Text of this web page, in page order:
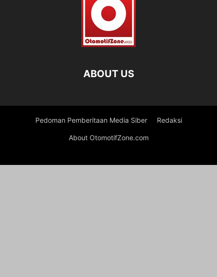
ABOUT US
Pedoman Pemberitaan Media Siber Redaksi
About OtomotifZone.com